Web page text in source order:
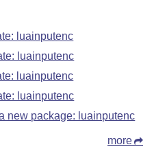
luainputenc
luainputenc
luainputenc
luainputenc
new package: luainputenc
more